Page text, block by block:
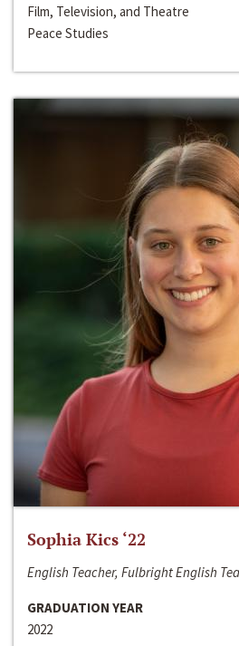
Film, Television, and Theatre
Peace Studies
Sophia Kics ‘22
English Teacher, Fulbright English
GRADUATION YEAR
2022